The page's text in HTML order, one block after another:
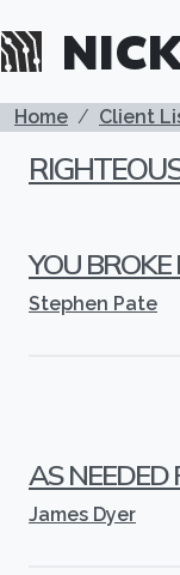
Home Client
YOU
Stephen Pate
AS NEEDED
James Dyer